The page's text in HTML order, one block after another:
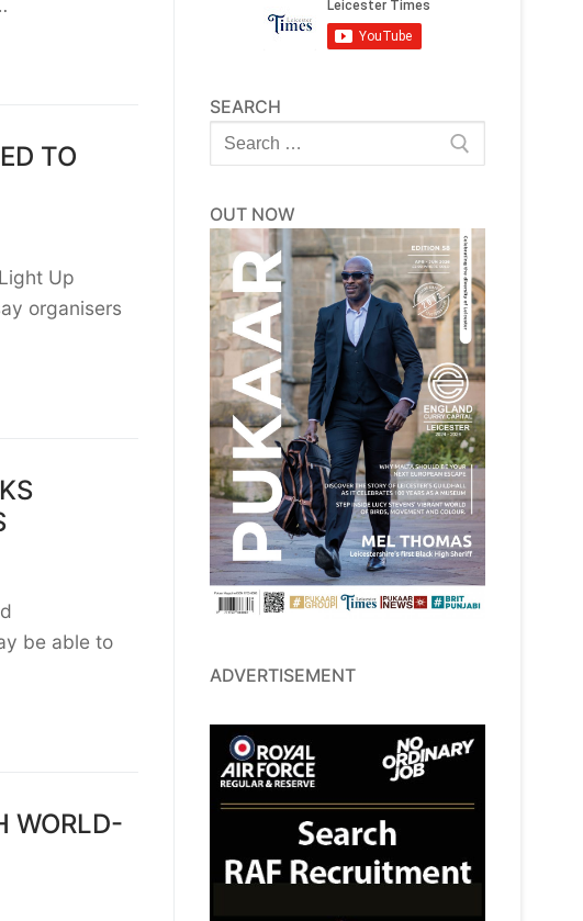
TO
Up
organisers
be able to
WORLD-
SEARCH
Search
for:
OUT NOW
ADVERTISEMENT